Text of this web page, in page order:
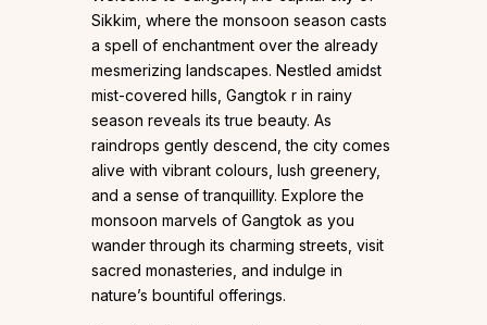
Sikkim, where the monsoon season casts
a spell of enchantment over the already
mesmerizing landscapes. Nestled amidst
mist-covered hills, Gangtok r in rainy
season reveals its true beauty. As
raindrops gently descend, the city comes
alive with vibrant colours, lush greenery,
and a sense of tranquillity. Explore the
monsoon marvels of Gangtok as you
wander through its charming streets, visit
sacred monasteries, and indulge in
nature’s bountiful offerings.